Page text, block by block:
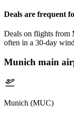
Deals are frequent
Deals on flights from
often in a 30-day
Munich main
Munich (MUC)